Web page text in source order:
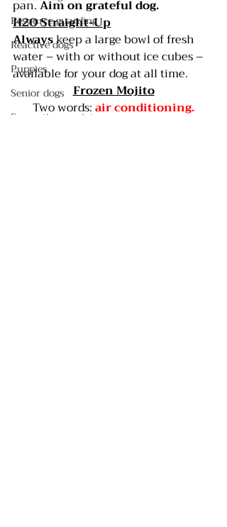
Resource guarding
Reactive dogs
Puppies
Senior dogs
Separation anxiety
pan. Aim on grateful dog.
H2O Straight-Up
Always keep a large bowl of fresh
water – with or without ice cubes –
available for your dog at all time.
Frozen Mojito
Two words: air conditioning.